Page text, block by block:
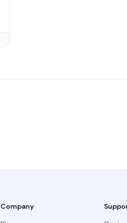
Company